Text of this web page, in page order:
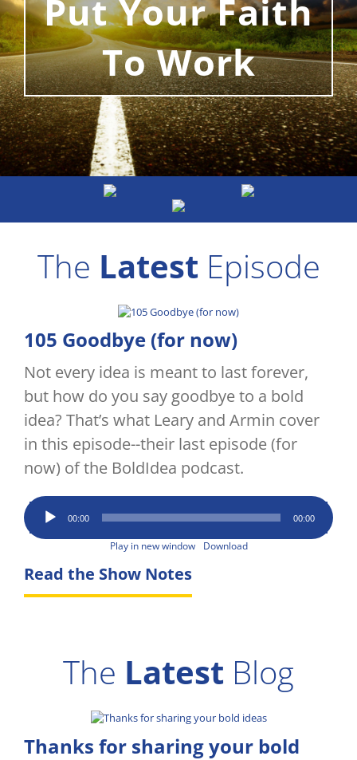
Put Your Faith
To Work
The Latest Episode
105 Goodbye (for now)
Not every idea is meant to last forever,
but how do you say goodbye to a bold
idea? That’s what Leary and Armin cover
in this episode--their last episode (for
now) of the BoldIdea podcast.
Audio
Player
00:00 00:00
Play in new window Download
Read the Show Notes
The Latest Blog
Thanks for sharing your bold